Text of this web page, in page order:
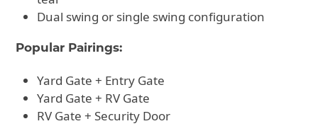
Dual swing or single swing configuration
Popular Pairings:
Yard Gate + Entry Gate
Yard Gate + RV Gate
RV Gate + Security Door